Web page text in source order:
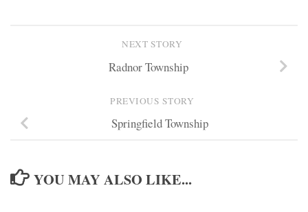
NEXT STORY
Radnor Township
PREVIOUS STORY
Springfield Township
YOU MAY ALSO LIKE...